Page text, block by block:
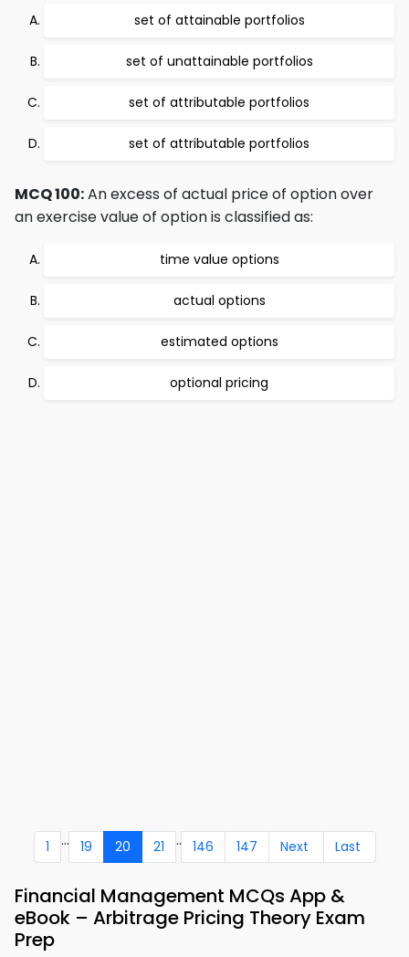
set of attainable portfolios
set of unattainable portfolios
set of attributable portfolios
set of attributable portfolios
MCQ 100:An excess of actual price of option over
an exercise value of option is classified as:
time value options
actual options
estimated options
optional pricing
1 ... 19 20 21 .. 146 147 Next Last
Financial Management MCQs App &
eBook – Arbitrage Pricing Theory Exam
Prep